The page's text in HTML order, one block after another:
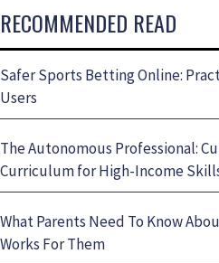
RECOMMENDED READ
Safer Sports Betting Online:
Users
The Autonomous Professional:
Curriculum for High-Income
What Parents Need To Know
Works For Them